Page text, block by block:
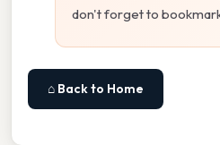
don't forget to
⌂ Back to Home